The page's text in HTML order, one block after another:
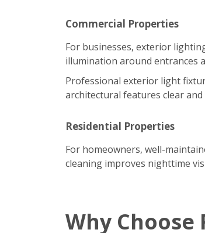
Commercial Properties
For businesses, exterior
illumination around entrances
Professional exterior light
architectural features clear and
Residential Properties
For homeowners, well-
cleaning improves nighttime
Why Choose